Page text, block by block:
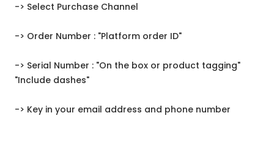
-> Select Purchase Channel
-> Order Number : "Platform order ID"
-> Serial Number : "On the box or product tagging"
"Include dashes"
-> Key in your email address and phone number